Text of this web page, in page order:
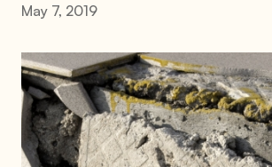
May 7, 2019